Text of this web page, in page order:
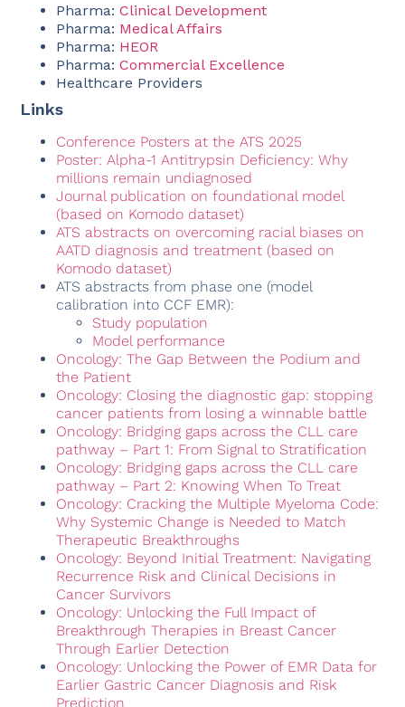
Pharma:Clinical Development
Pharma: Medical Affairs
Pharma: HEOR
Pharma:Commercial Excellence
Healthcare Providers
Links
Conference Posters at the ATS 2025
Poster: Alpha-1 Antitrypsin Deficiency: Why
millions remain undiagnosed
Journal publication on foundational model
(based on Komodo dataset)
ATS abstracts on overcoming racial biases on
AATD diagnosis and treatment (based on
Komodo dataset)
ATS abstracts from phase one (model
calibration into CCF EMR):
Study population
Model performance
Oncology: The Gap Between the Podium and
the Patient
Oncology: Closing the diagnostic gap: stopping
cancer patients from losing a winnable battle
Oncology: Bridging gaps across the CLL care
pathway – Part 1: From Signal to Stratification
Oncology: Bridging gaps across the CLL care
pathway – Part 2: Knowing When To Treat
Oncology: Cracking the Multiple Myeloma Code:
Why Systemic Change is Needed to Match
Therapeutic Breakthroughs
Oncology: Beyond Initial Treatment: Navigating
Recurrence Risk and Clinical Decisions in
Cancer Survivors
Oncology: Unlocking the Full Impact of
Breakthrough Therapies in Breast Cancer
Through Earlier Detection
Oncology: Unlocking the Power of EMR Data for
Earlier Gastric Cancer Diagnosis and Risk
Prediction